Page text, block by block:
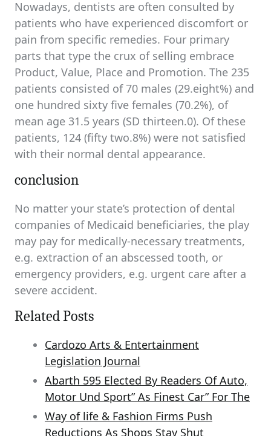
Nowadays, dentists are often consulted by
patients who have experienced discomfort or
pain from specific remedies. Four primary
parts that type the crux of selling embrace
Product, Value, Place and Promotion. The 235
patients consisted of 70 males (29.eight%) and
one hundred sixty five females (70.2%), of
mean age 31.5 years (SD thirteen.0). Of these
patients, 124 (fifty two.8%) were not satisfied
with their normal dental appearance.
conclusion
No matter your state’s protection of dental
companies of Medicaid beneficiaries, the play
may pay for medically-necessary treatments,
e.g. extraction of an abscessed tooth, or
emergency providers, e.g. urgent care after a
severe accident.
Related Posts
Cardozo Arts & Entertainment
Legislation Journal
Abarth 595 Elected By Readers Of Auto,
Motor Und Sport” As Finest Car” For The
Way of life & Fashion Firms Push
Reductions As Shops Stay Shut